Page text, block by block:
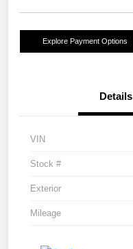
Explore Payment Options
Details
VIN
Stock #
Exterior
Mileage